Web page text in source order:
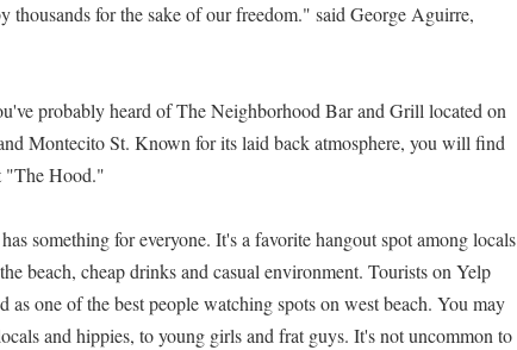
thousands for the sake of our freedom." said George Aguirre,
probably heard of The Neighborhood Bar and Grill located on
Montecito St. Known for its laid back atmosphere, you will find
"The Hood."
something for everyone. It's a favorite hangout spot among locals
beach, cheap drinks and casual environment. Tourists on Yelp
one of the best people watching spots on west beach. You may
and hippies, to young girls and frat guys. It's not uncommon to